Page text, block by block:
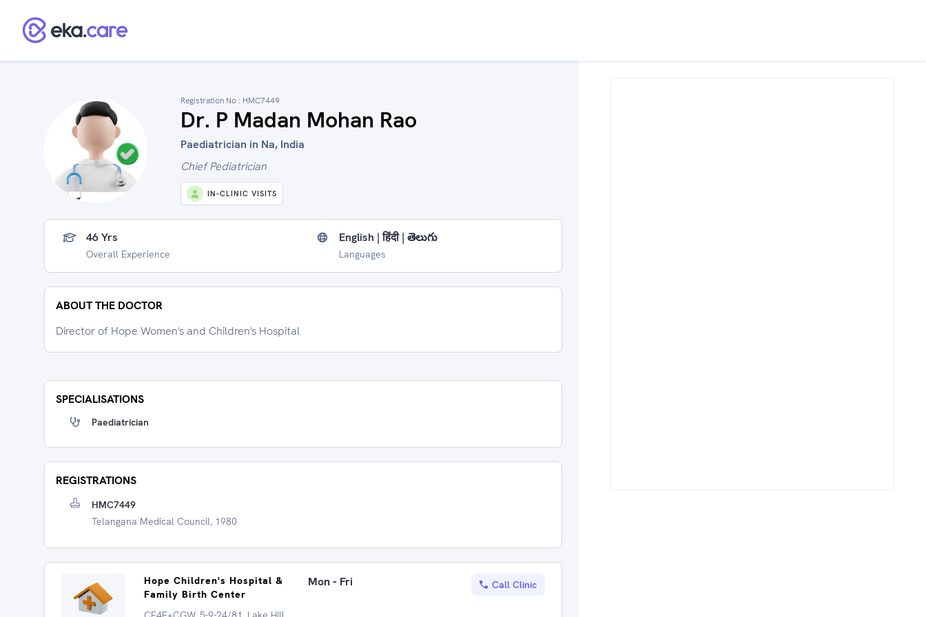
Registration No : HMC7449
Dr. P Madan Mohan Rao
Paediatrician in Na, India
Chief Pediatrician
IN-CLINIC VISITS
46 Yrs
Overall Experience
English | हिंदी | తెలుగు
Languages
ABOUT THE DOCTOR
Director of Hope Women's and Children's Hospital
SPECIALISATIONS
Paediatrician
REGISTRATIONS
HMC7449
Telangana Medical Council, 1980
Hope Children's Hospital &
Family Birth Center
Mon - Fri Call Clinic